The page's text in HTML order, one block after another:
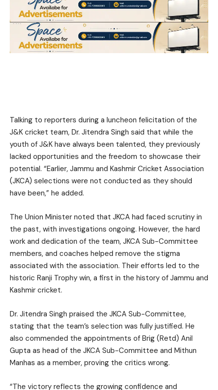
Talking to reporters during a luncheon felicitation of the
J&K cricket team, Dr. Jitendra Singh said that while the
youth of J&K have always been talented, they previously
lacked opportunities and the freedom to showcase their
potential. “Earlier, Jammu and Kashmir Cricket Association
(JKCA) selections were not conducted as they should
have been,” he added.
The Union Minister noted that JKCA had faced scrutiny in
the past, with investigations ongoing. However, the hard
work and dedication of the team, JKCA Sub-Committee
members, and coaches helped remove the stigma
associated with the association. Their efforts led to the
historic Ranji Trophy win, a first in the history of Jammu and
Kashmir cricket.
Dr. Jitendra Singh praised the JKCA Sub-Committee,
stating that the team’s selection was fully justified. He
also commended the appointments of Brig (Retd) Anil
Gupta as head of the JKCA Sub-Committee and Mithun
Manhas as a member, proving the critics wrong.
“The victory reflects the growing confidence and